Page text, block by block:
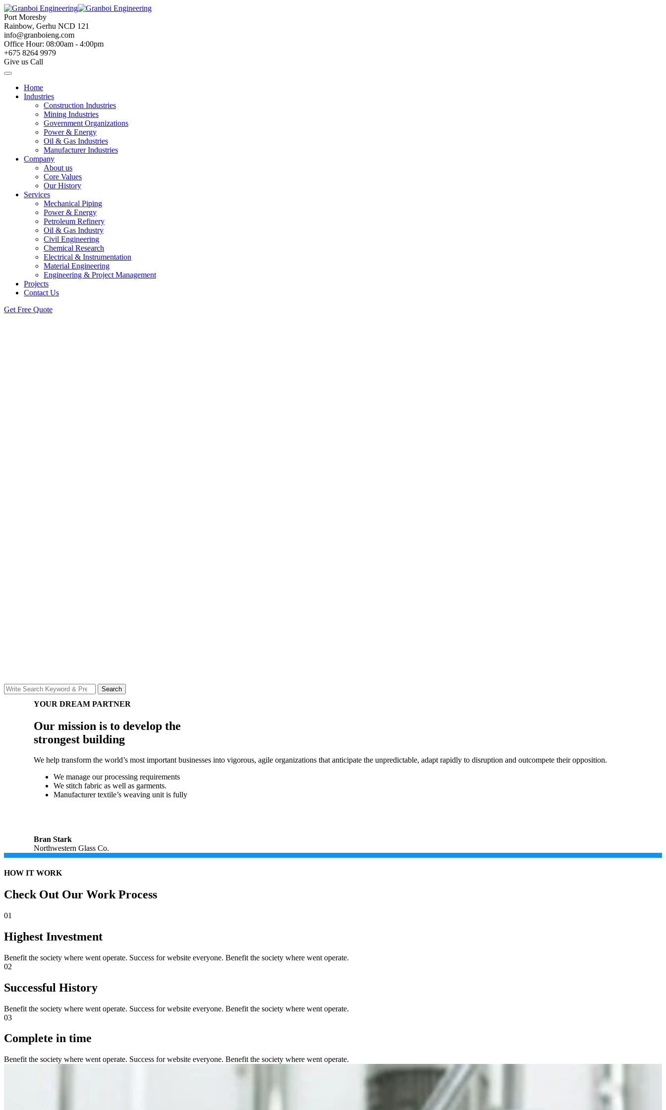
Skip
to
content
Port Moresby
Rainbow, Gerhu NCD 121
info@granboieng.com
Office Hour: 08:00am - 4:00pm
+675 8264 9979
Give us Call
Home
Industries
Construction Industries
Mining Industries
Government Organizations
Power & Energy
Oil & Gas Industries
Manufacturer Industries
Company
About us
Core Values
Our History
Services
Mechanical Piping
Power & Energy
Petroleum Refinery
Oil & Gas Industry
Civil Engineering
Chemical Research
Electrical & Instrumentation
Material Engineering
Engineering & Project Management
Projects
Contact Us
Get Free Quote
Search
for:
Search
YOUR DREAM PARTNER
Our mission is to develop the
strongest building
We help transform the world’s most important businesses into vigorous, agile organizations that anticipate the unpredictable, adapt rapidly to disruption and outcompete their opposition.
We manage our processing requirements
We stitch fabric as well as garments.
Manufacturer textile’s weaving unit is fully
Bran Stark
Northwestern Glass Co.
HOW IT WORK
Check Out Our Work Process
01
Highest Investment
Benefit the society where went operate. Success for website everyone. Benefit the society where went operate.
02
Successful History
Benefit the society where went operate. Success for website everyone. Benefit the society where went operate.
03
Complete in time
Benefit the society where went operate. Success for website everyone. Benefit the society where went operate.